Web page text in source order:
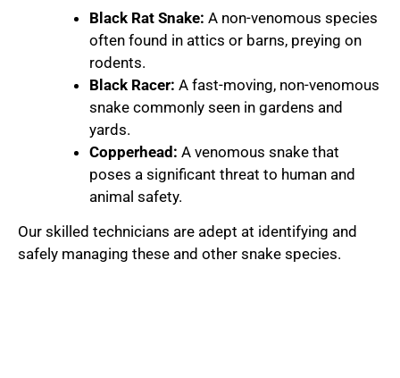
Black Rat Snake: A non-venomous species
often found in attics or barns, preying on
rodents.
Black Racer: A fast-moving, non-venomous
snake commonly seen in gardens and
yards.
Copperhead: A venomous snake that
poses a significant threat to human and
animal safety.
Our skilled technicians are adept at identifying and
safely managing these and other snake species.